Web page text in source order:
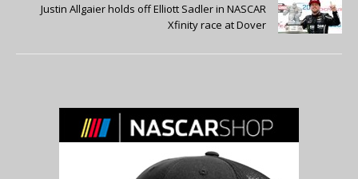
Justin Allgaier holds off Elliott Sadler in NASCAR
Xfinity race at Dover